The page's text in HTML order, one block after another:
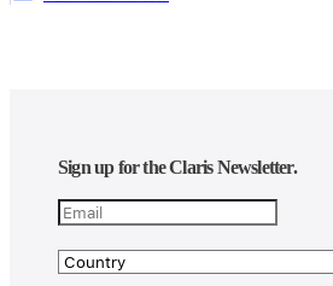
Sign up for the Claris Newsletter.